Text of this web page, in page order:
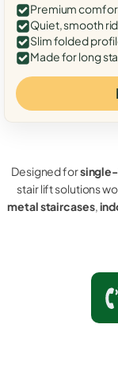
Premium
Quiet, smooth
Slim folded
Made for long
Designed for
stair lift solutions
metal staircases,